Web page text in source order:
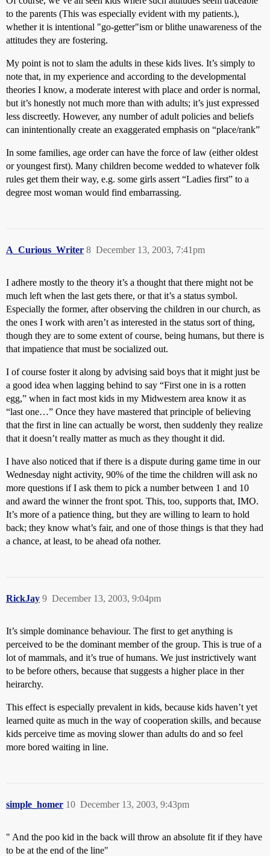
to the parents (This was especially evident with my patients.),
whether it is intentional "go-getter"ism or blithe unawareness of the
attitudes they are fostering.
My point is not to slam the adults in these kids lives. It’s simply to
note that, in my experience and according to the developmental
theories I know, a moderate interest with place and order is normal,
but it’s honestly not much more than with adults; it’s just expressed
less discreetly. However, any number of adult policies and beliefs
can inintentionally create an exaggerated emphasis on “place/rank”
In some families, age order can have the force of law (either oldest
or youngest first). Many children become wedded to whatever folk
rules get them their way, e.g. some girls assert “Ladies first” to a
degree most woman would find embarrassing.
A_Curious_Writer December 13, 2003, 7:41pm
8
I adhere mostly to the theory it’s a thought that there might not be
much left when the last gets there, or that it’s a status symbol.
Especially the former, after observing the children in our church, as
the ones I work with aren’t as interested in the status sort of thing,
though they are to some extent of course, being humans, but there is
that impatience that must be socialized out.
I of course foster it along by advising said boys that it might just be
a good idea when lagging behind to say “First one in is a rotten
egg,” when in fact most kids in my Midwestern area know it as
“last one…” Once they have mastered that principle of believing
that the first in line can actually be worst, then suddenly they realize
that it doesn’t really matter as much as they thought it did.
I have also noticed that if there is a dispute during game time in our
Wednesday night activity, 90% of the time the children will ask no
more questions if I ask them to pick a number between 1 and 10
and award the winner the front spot. This, too, supports that, IMO.
It’s more of a patience thing, but they are willing to learn to hold
back; they know what’s fair, and one of those things is that they had
a chance, at least, to be ahead ofa nother.
RickJay December 13, 2003, 9:04pm
9
It’s simple dominance behaviour. The first to get anything is
perceived to be the dominant member of the group. This is true of a
lot of mammals, and it’s true of humans. We just instrictively want
to be before others, because that suggests a higher place in ther
heirarchy.
This effect is especially prevalent in kids, because kids haven’t yet
learned quite as much in the way of cooperation skills, and because
kids perceive time as moving slower than adults do and so feel
more bored waiting in line.
simple_homer December 13, 2003, 9:43pm
10
" And the poo kid in the back will throw an absolute fit if they have
to be at the end of the line"